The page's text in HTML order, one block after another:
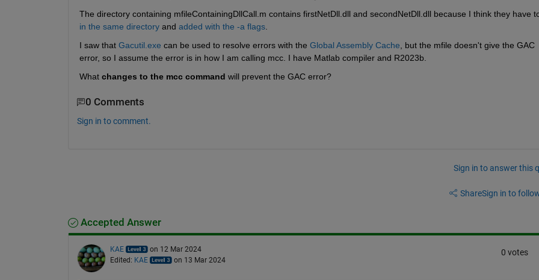
The directory containing mfileContainingDllCall.m contains firstNetDll.dll and secondNetDll.dll because I think they have
in the same directory and added with the -a flags.
I saw that Gacutil.exe can be used to resolve errors with the Global Assembly Cache , but the mfile doesn't give the GAC
error, so I assume the error is in how I am calling mcc. I have Matlab compiler and R2023b.
What changes to the mcc command will prevent the GAC error?
0 Comments
Sign in to comment.
Sign in to answer this
ShareSign in to
Accepted Answer
KAE
on 12 Mar 2024
Edited: KAE on 13 Mar 2024
0 votes